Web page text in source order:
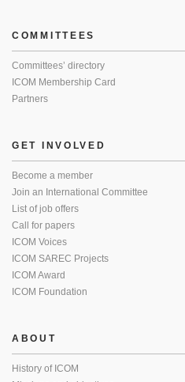
COMMITTEES
Committees’ directory
ICOM Membership Card
Partners
GET INVOLVED
Become a member
Join an International Committee
List of job offers
Call for papers
ICOM Voices
ICOM SAREC Projects
ICOM Award
ICOM Foundation
ABOUT
History of ICOM